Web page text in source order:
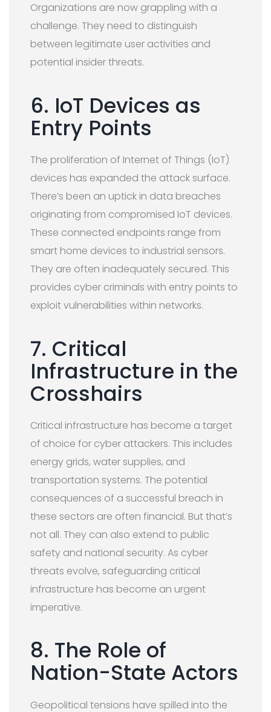
Organizations are now grappling with a
challenge. They need to distinguish
between legitimate user activities and
potential insider threats.
6. IoT Devices as
Entry Points
The proliferation of Internet of Things (IoT)
devices has expanded the attack surface.
There’s been an uptick in data breaches
originating from compromised IoT devices.
These connected endpoints range from
smart home devices to industrial sensors.
They are often inadequately secured. This
provides cyber criminals with entry points to
exploit vulnerabilities within networks.
7. Critical
Infrastructure in the
Crosshairs
Critical infrastructure has become a target
of choice for cyber attackers. This includes
energy grids, water supplies, and
transportation systems. The potential
consequences of a successful breach in
these sectors are often financial. But that’s
not all. They can also extend to public
safety and national security. As cyber
threats evolve, safeguarding critical
infrastructure has become an urgent
imperative.
8. The Role of
Nation-State Actors
Geopolitical tensions have spilled into the